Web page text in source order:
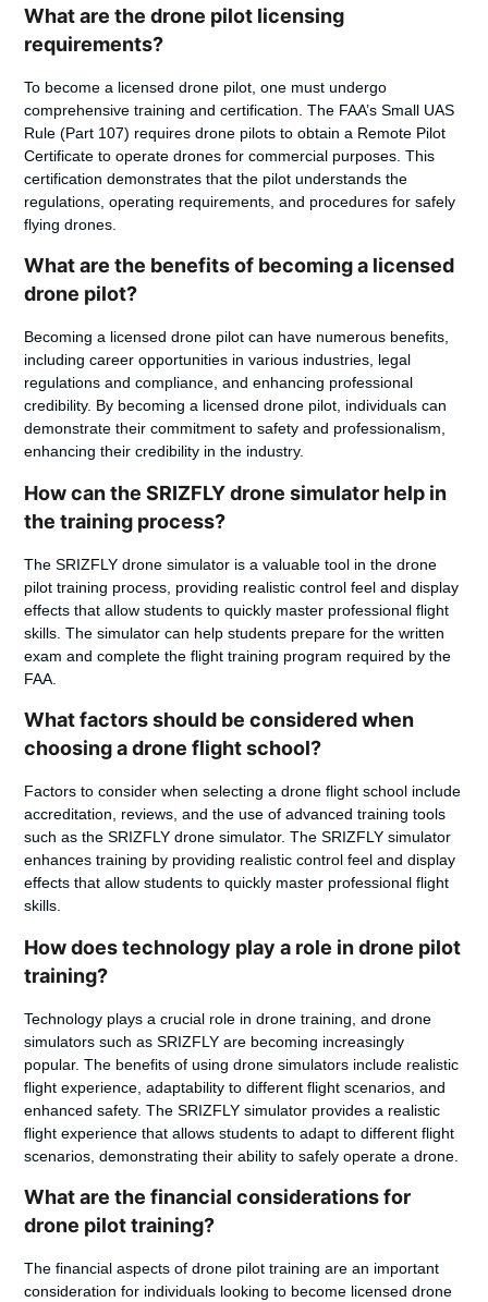
What are the drone pilot licensing
requirements?
To become a licensed drone pilot, one must undergo
comprehensive training and certification. The FAA’s Small UAS
Rule (Part 107) requires drone pilots to obtain a Remote Pilot
Certificate to operate drones for commercial purposes. This
certification demonstrates that the pilot understands the
regulations, operating requirements, and procedures for safely
flying drones.
What are the benefits of becoming a licensed
drone pilot?
Becoming a licensed drone pilot can have numerous benefits,
including career opportunities in various industries, legal
regulations and compliance, and enhancing professional
credibility. By becoming a licensed drone pilot, individuals can
demonstrate their commitment to safety and professionalism,
enhancing their credibility in the industry.
How can the SRIZFLY drone simulator help in
the training process?
The SRIZFLY drone simulator is a valuable tool in the drone
pilot training process, providing realistic control feel and display
effects that allow students to quickly master professional flight
skills. The simulator can help students prepare for the written
exam and complete the flight training program required by the
FAA.
What factors should be considered when
choosing a drone flight school?
Factors to consider when selecting a drone flight school include
accreditation, reviews, and the use of advanced training tools
such as the SRIZFLY drone simulator. The SRIZFLY simulator
enhances training by providing realistic control feel and display
effects that allow students to quickly master professional flight
skills.
How does technology play a role in drone pilot
training?
Technology plays a crucial role in drone training, and drone
simulators such as SRIZFLY are becoming increasingly
popular. The benefits of using drone simulators include realistic
flight experience, adaptability to different flight scenarios, and
enhanced safety. The SRIZFLY simulator provides a realistic
flight experience that allows students to adapt to different flight
scenarios, demonstrating their ability to safely operate a drone.
What are the financial considerations for
drone pilot training?
The financial aspects of drone pilot training are an important
consideration for individuals looking to become licensed drone